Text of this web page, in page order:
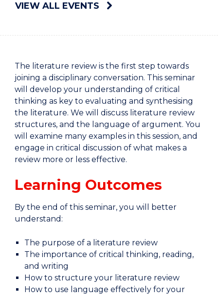
VIEW ALL EVENTS
The literature review is the first step towards
joining a disciplinary conversation. This seminar
will develop your understanding of critical
thinking as key to evaluating and synthesising
the literature. We will discuss literature review
structures, and the language of argument. You
will examine many examples in this session, and
engage in critical discussion of what makes a
review more or less effective.
Learning Outcomes
By the end of this seminar, you will better
understand:
The purpose of a literature review
The importance of critical thinking, reading,
and writing
How to structure your literature review
How to use language effectively for your